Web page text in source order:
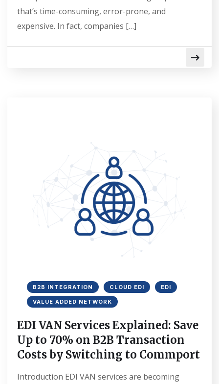
that’s time-consuming, error-prone, and
expensive. In fact, companies […]
B2B INTEGRATION CLOUD EDI EDI
VALUE ADDED NETWORK
EDI VAN Services Explained: Save
Up to 70% on B2B Transaction
Costs by Switching to Commport
Introduction EDI VAN services are becoming